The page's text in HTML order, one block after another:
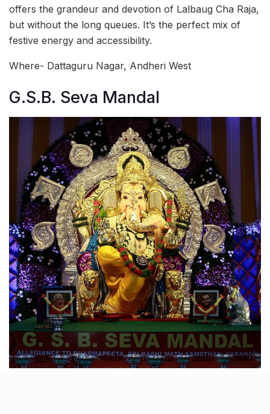
offers the grandeur and devotion of Lalbaug Cha Raja,
but without the long queues. It’s the perfect mix of
festive energy and accessibility.
Where- Dattaguru Nagar, Andheri West
G.S.B. Seva Mandal